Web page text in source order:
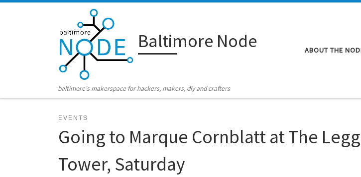
Baltimore Node
baltimore's makerspace for hackers, makers, diy and crafters
ABOUT THE
EVENTS
Going to Marque Cornblatt at The
Tower, Saturday